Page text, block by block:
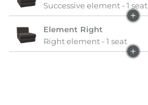
Successive element - 1 seat
Element Right
Right element - 1 seat